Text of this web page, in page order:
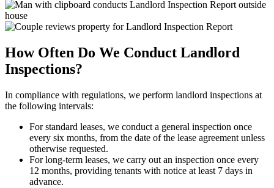
How Often Do We Conduct Landlord
Inspections?
In compliance with regulations, we perform landlord inspections at
the following intervals:
For standard leases, we conduct a general inspection once
every six months, from the date of the lease agreement unless
otherwise requested.
For long-term leases, we carry out an inspection once every
12 months, providing tenants with notice at least 7 days in
advance.